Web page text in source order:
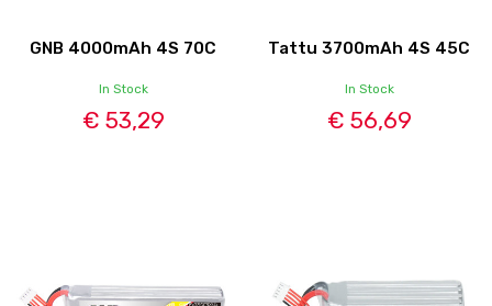
GNB 4000mAh 4S 70C
In Stock
€ 53,29
Tattu 3700mAh 4S 45C
In Stock
€ 56,69